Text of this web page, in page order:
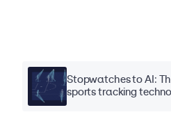
Stopwatches to AI:
sports tracking